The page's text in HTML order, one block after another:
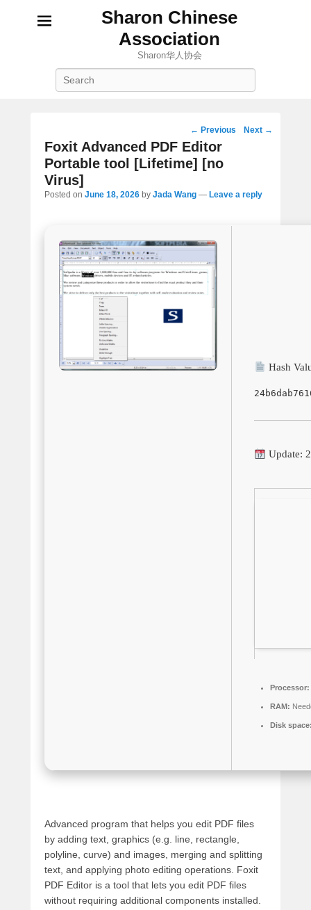
Sharon Chinese
Association
Sharon华人协会
Post
navigation
← Previous Next →
Foxit Advanced PDF Editor
Portable tool [Lifetime] [no
Virus]
Posted on June 18, 2026 by Jada Wang — Leave a reply
Hash
Update:
Processor:
RAM:
Disk
Advanced program that helps you edit PDF files
by adding text, graphics (e.g. line, rectangle,
polyline, curve) and images, merging and splitting
text, and applying photo editing operations. Foxit
PDF Editor is a tool that lets you edit PDF files
without requiring additional components installed.